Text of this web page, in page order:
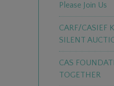
Please Join Us
CARF/CASIEF
SILENT
CAS
TOGETHER